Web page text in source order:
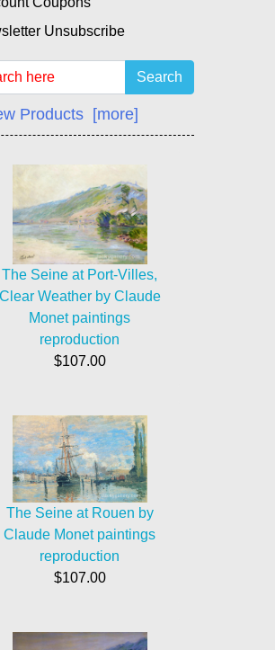
Unsubscribe
Search
Products [more]
The Seine at Port-Villes,
Clear Weather by Claude
Monet paintings
reproduction
$107.00
The Seine at Rouen by
Claude Monet paintings
reproduction
$107.00